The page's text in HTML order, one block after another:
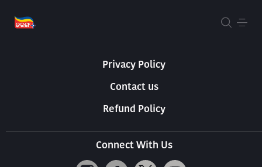
Privacy Policy
Contact us
Refund Policy
Connect With Us